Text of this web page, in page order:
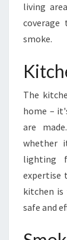
living
smoke.
The
home –
are
whether
lighting
expertise
kitchen is
safe and